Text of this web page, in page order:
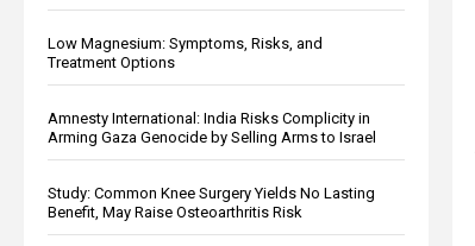
Low Magnesium: Symptoms, Risks, and
Treatment Options
Amnesty International: India Risks Complicity in
Arming Gaza Genocide by Selling Arms to Israel
Study: Common Knee Surgery Yields No Lasting
Benefit, May Raise Osteoarthritis Risk